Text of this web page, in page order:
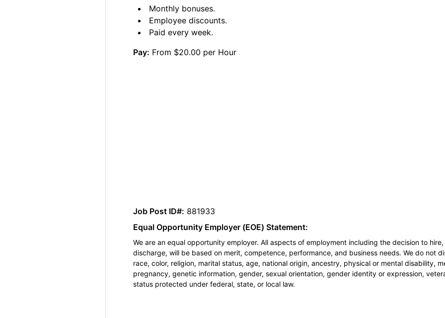
Monthly bonuses.
Employee discounts.
Paid every week.
Pay: From $20.00 per Hour
Job Post ID#: 881933
Equal Opportunity Employer (EOE) Statement:
We are an equal opportunity employer. All aspects of employment including the decision to
discharge, will be based on merit, competence, performance, and business needs. We do not
race, color, religion, marital status, age, national origin, ancestry, physical or mental disability,
pregnancy, genetic information, gender, sexual orientation, gender identity or expression,
status protected under federal, state, or local law.